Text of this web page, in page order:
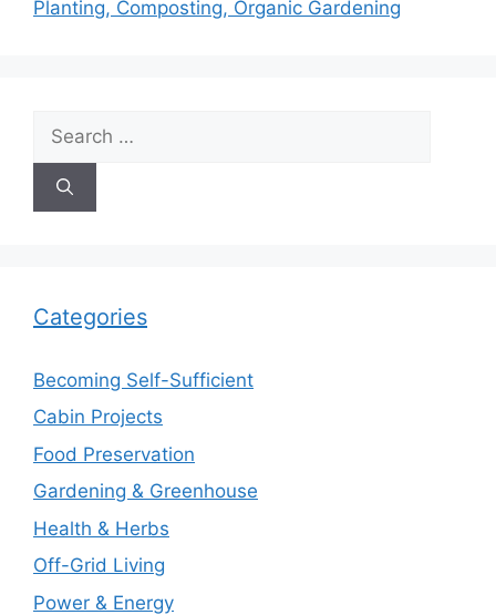
Planting, Composting, Organic Gardening
for:
Categories
Becoming Self-Sufficient
Cabin Projects
Food Preservation
Gardening & Greenhouse
Health & Herbs
Off-Grid Living
Power & Energy